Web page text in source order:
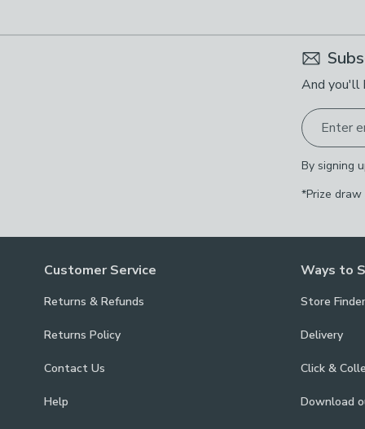
And you'll
Enter
By signing
*Prize draw
Customer Service
Returns & Refunds
Returns Policy
Contact Us
Help
Ways to
Store Finder
Delivery
Click &
Download